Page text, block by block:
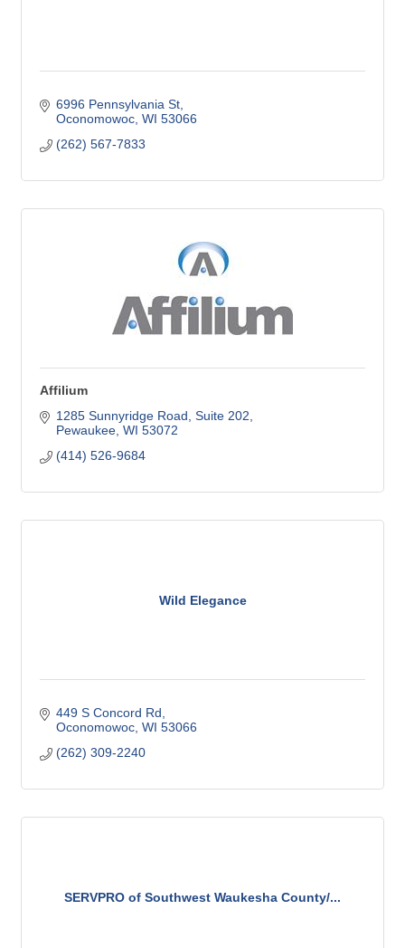
6996 Pennsylvania St
Oconomowoc WI 53066
(262) 567-7833
Affilium
1285 Sunnyridge Road Suite 202
Pewaukee WI 53072
(414) 526-9684
Wild Elegance
449 S Concord Rd
Oconomowoc WI 53066
(262) 309-2240
SERVPRO of Southwest Waukesha County/...